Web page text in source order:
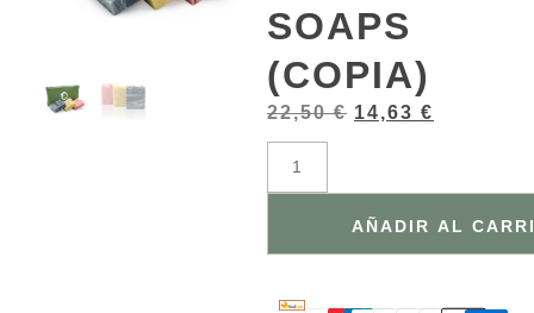
SOAPS
(COPIA)
22,50€ 14,63 €
AÑADIR AL